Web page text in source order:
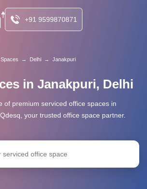
+91 9599870871
→ Delhi → Janakpuri
in Janakpuri, Delhi
of premium serviced office spaces in
your trusted office space partner.